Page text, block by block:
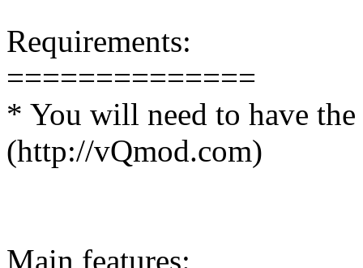
Requirements:
==============
* You will need to have
(http://vQmod.com)
Main features: